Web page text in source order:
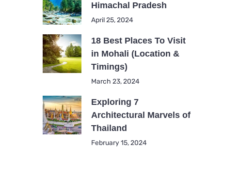
Himachal Pradesh
April 25, 2024
18 Best Places To Visit
in Mohali (Location &
Timings)
March 23, 2024
Exploring 7
Architectural Marvels of
Thailand
February 15, 2024